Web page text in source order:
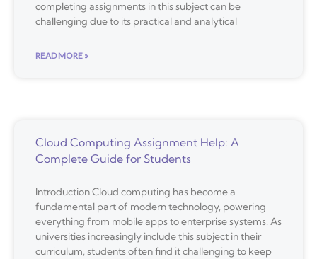
completing assignments in this subject can be
challenging due to its practical and analytical
READ MORE »
Cloud Computing Assignment Help: A
Complete Guide for Students
Introduction Cloud computing has become a
fundamental part of modern technology, powering
everything from mobile apps to enterprise systems. As
universities increasingly include this subject in their
curriculum, students often find it challenging to keep